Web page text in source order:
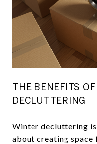
THE BENEFITS
DECLUTTERING
Winter decluttering
about creating